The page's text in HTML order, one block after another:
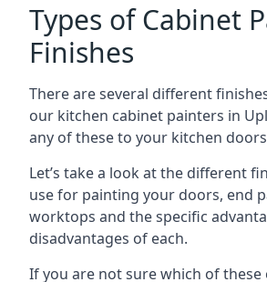
Types of Cabinet
Finishes
There are several different
our kitchen cabinet painters in
any of these to your kitchen
Let’s take a look at the different
use for painting your doors, end
worktops and the specific
disadvantages of each.
If you are not sure which of